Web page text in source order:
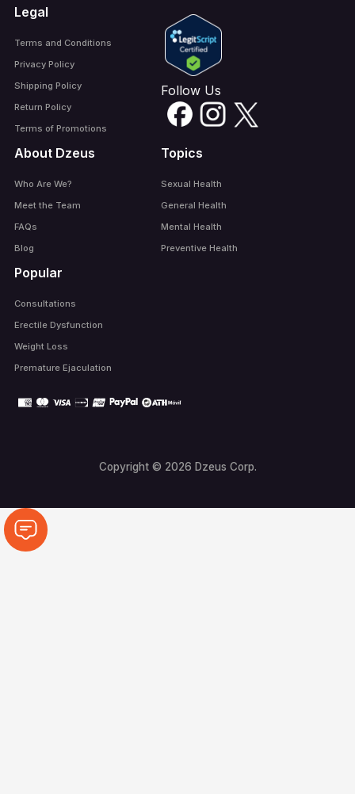
Legal
Terms and Conditions
Privacy Policy
Shipping Policy
Return Policy
Terms of Promotions
Follow Us
About Dzeus
Who Are We?
Meet the Team
FAQs
Blog
Topics
Sexual Health
General Health
Mental Health
Preventive Health
Popular
Consultations
Erectile Dysfunction
Weight Loss
Premature Ejaculation
Copyright © 2026 Dzeus Corp.